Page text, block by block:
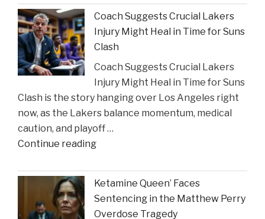
Brill
Personal
Injury
Lawyers
Reveal
New
Insights
on
Construction
Accident
Coach Suggests Crucial Lakers
Injury Might Heal in Time for Suns
Clash
Coach Suggests Crucial Lakers
Injury Might Heal in Time for Suns
Clash is the story hanging over Los Angeles right
now, as the Lakers balance momentum, medical
caution, and playoff …
Continue reading"Coach
Crucial
Lakers
Injury
Ketamine Queen’ Faces
Sentencing in the Matthew Perry
Overdose Tragedy